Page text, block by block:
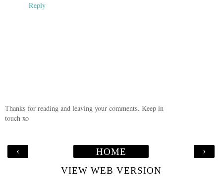
Reply
Thanks for reading and leaving your comments. Keep in
touch xo
‹ ›
HOME
VIEW WEB VERSION